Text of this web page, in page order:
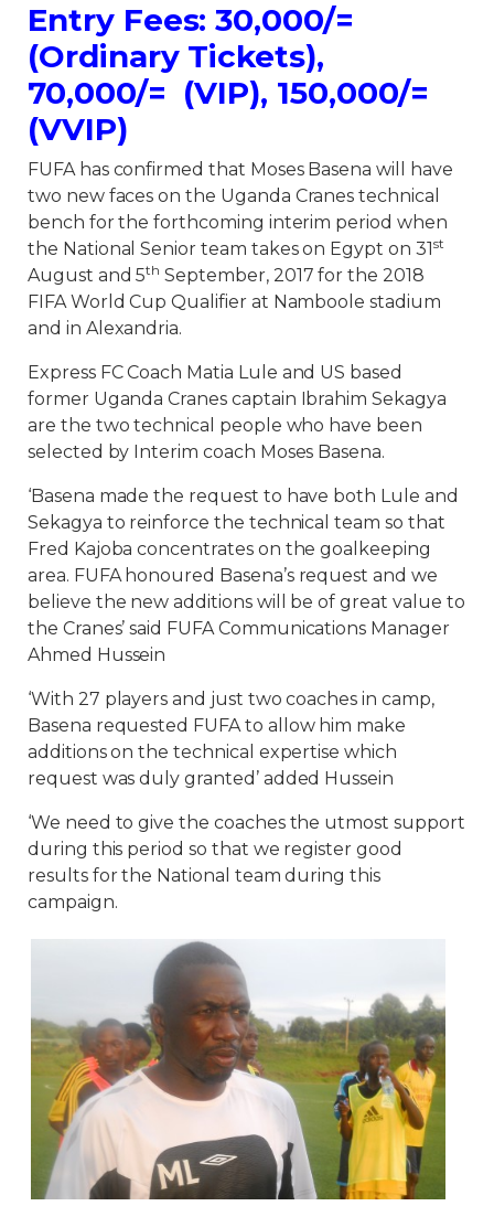
Entry Fees: 30,000/=
(Ordinary Tickets),
70,000/= (VIP), 150,000/=
(VVIP)
FUFA has confirmed that Moses Basena will have
two new faces on the Uganda Cranes technical
bench for the forthcoming interim period when
the National Senior team takes on Egypt on 31st
August and 5th September, 2017 for the 2018
FIFA World Cup Qualifier at Namboole stadium
and in Alexandria.
Express FC Coach Matia Lule and US based
former Uganda Cranes captain Ibrahim Sekagya
are the two technical people who have been
selected by Interim coach Moses Basena.
‘Basena made the request to have both Lule and
Sekagya to reinforce the technical team so that
Fred Kajoba concentrates on the goalkeeping
area. FUFA honoured Basena’s request and we
believe the new additions will be of great value to
the Cranes’ said FUFA Communications Manager
Ahmed Hussein
‘With 27 players and just two coaches in camp,
Basena requested FUFA to allow him make
additions on the technical expertise which
request was duly granted’ added Hussein
‘We need to give the coaches the utmost support
during this period so that we register good
results for the National team during this
campaign.